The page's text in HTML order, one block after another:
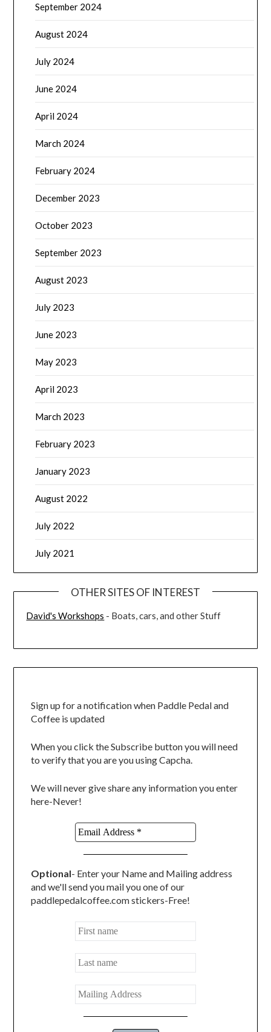
September 2024
August 2024
July 2024
June 2024
April 2024
March 2024
February 2024
December 2023
October 2023
September 2023
August 2023
July 2023
June 2023
May 2023
April 2023
March 2023
February 2023
January 2023
August 2022
July 2022
July 2021
OTHER SITES OF INTEREST
David's Workshops - Boats, cars, and other Stuff
Sign up for a notification when Paddle Pedal and
Coffee is updated
When you click the Subscribe button you will need
to verify that you are you using Capcha.
We will never give share any information you enter
here-Never!
Optional- Enter your Name and Mailing address
and we'll send you mail you one of our
paddlepedalcoffee.com stickers-Free!